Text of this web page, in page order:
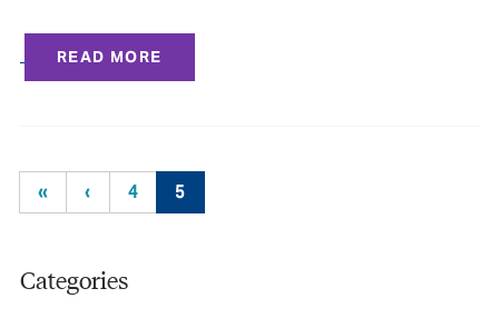
READ MORE
« ‹ 4 5
Categories